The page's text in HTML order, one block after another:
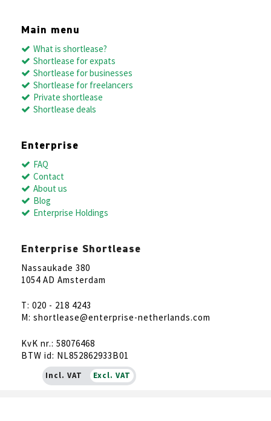
Main menu
What is shortlease?
Shortlease for expats
Shortlease for businesses
Shortlease for freelancers
Private shortlease
Shortlease deals
Enterprise
FAQ
Contact
About us
Blog
Enterprise Holdings
Enterprise Shortlease
Nassaukade 380
1054 AD Amsterdam
T: 020 - 218 4243
M: shortlease@enterprise-netherlands.com
KvK nr.: 58076468
BTW id: NL852862933B01
Incl. VAT Excl. VAT